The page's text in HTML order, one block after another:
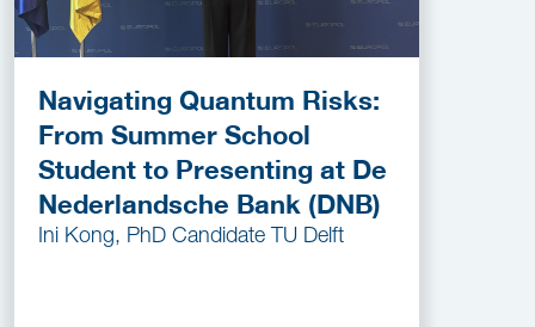
Navigating Quantum Risks:
From Summer School
Student to Presenting at De
Nederlandsche Bank (DNB)
Ini Kong, PhD Candidate TU Delft